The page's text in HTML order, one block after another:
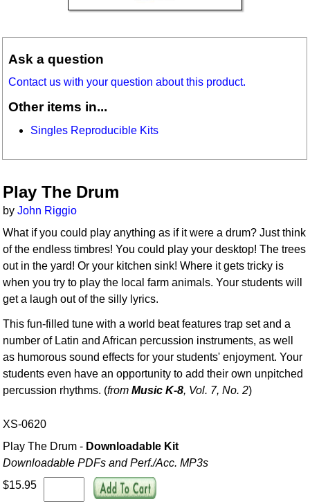
Ask a question
Contact us with your question about this product.
Other items in...
Singles Reproducible Kits
Play The Drum
byJohn Riggio
What if you could play anything as if it were a drum? Just think
of the endless timbres! You could play your desktop! The trees
out in the yard! Or your kitchen sink! Where it gets tricky is
when you try to play the local farm animals. Your students will
get a laugh out of the silly lyrics.
This fun-filled tune with a world beat features trap set and a
number of Latin and African percussion instruments, as well
as humorous sound effects for your students' enjoyment. Your
students even have an opportunity to add their own unpitched
percussion rhythms. (fromMusic K-8, Vol. 7, No. 2)
XS-0620
Play The Drum - Downloadable Kit
Downloadable PDFs and Perf./Acc. MP3s
$15.95